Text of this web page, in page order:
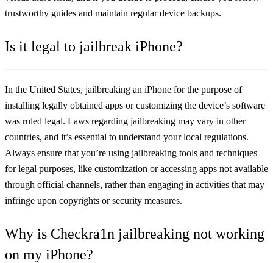
trustworthy guides and maintain regular device backups.
Is it legal to jailbreak iPhone?
In the United States, jailbreaking an iPhone for the purpose of
installing legally obtained apps or customizing the device’s software
was ruled legal. Laws regarding jailbreaking may vary in other
countries, and it’s essential to understand your local regulations.
Always ensure that you’re using jailbreaking tools and techniques
for legal purposes, like customization or accessing apps not available
through official channels, rather than engaging in activities that may
infringe upon copyrights or security measures.
​Why is Checkra1n jailbreaking not working
on my iPhone?